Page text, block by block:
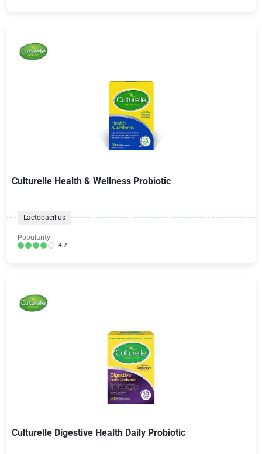
Culturelle Health & Wellness Probiotic
Lactobacillus
Popularity:
4.7
Culturelle Digestive Health Daily Probiotic